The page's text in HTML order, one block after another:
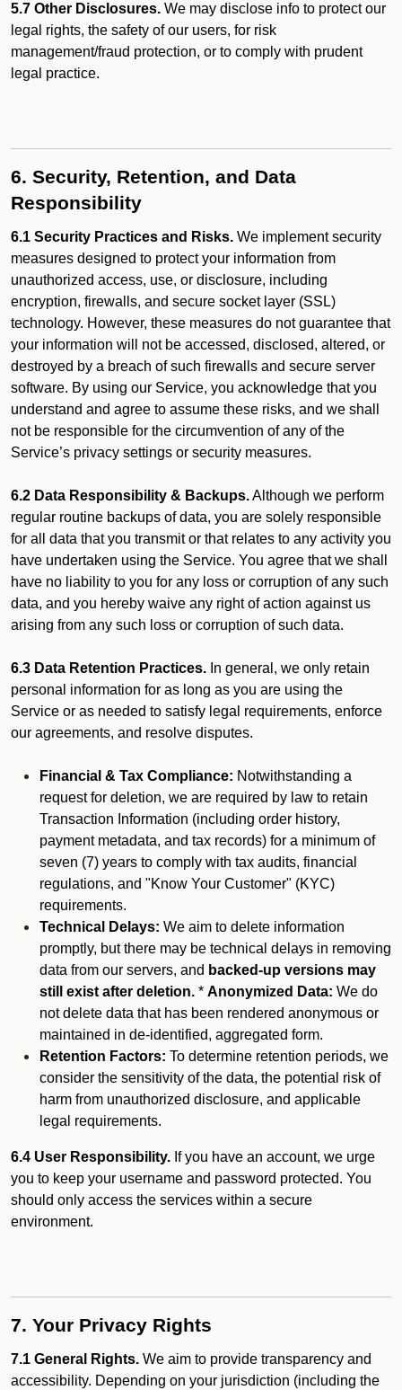
5.7 Other Disclosures. We may disclose info to protect our
legal rights, the safety of our users, for risk
management/fraud protection, or to comply with prudent
legal practice.
6. Security, Retention, and Data
Responsibility
6.1 Security Practices and Risks. We implement security
measures designed to protect your information from
unauthorized access, use, or disclosure, including
encryption, firewalls, and secure socket layer (SSL)
technology. However, these measures do not guarantee that
your information will not be accessed, disclosed, altered, or
destroyed by a breach of such firewalls and secure server
software. By using our Service, you acknowledge that you
understand and agree to assume these risks, and we shall
not be responsible for the circumvention of any of the
Service’s privacy settings or security measures.
6.2 Data Responsibility & Backups.Although we perform
regular routine backups of data, you are solely responsible
for all data that you transmit or that relates to any activity you
have undertaken using the Service. You agree that we shall
have no liability to you for any loss or corruption of any such
data, and you hereby waive any right of action against us
arising from any such loss or corruption of such data.
6.3 Data Retention Practices. In general, we only retain
personal information for as long as you are using the
Service or as needed to satisfy legal requirements, enforce
our agreements, and resolve disputes.
Financial & Tax Compliance: Notwithstanding a
request for deletion, we are required by law to retain
Transaction Information (including order history,
payment metadata, and tax records) for a minimum of
seven (7) years to comply with tax audits, financial
regulations, and "Know Your Customer" (KYC)
requirements.
Technical Delays: We aim to delete information
promptly, but there may be technical delays in removing
data from our servers, and backed-up versions may
still exist after deletion. * Anonymized Data: We do
not delete data that has been rendered anonymous or
maintained in de-identified, aggregated form.
Retention Factors: To determine retention periods, we
consider the sensitivity of the data, the potential risk of
harm from unauthorized disclosure, and applicable
legal requirements.
6.4 User Responsibility. If you have an account, we urge
you to keep your username and password protected. You
should only access the services within a secure
environment.
7. Your Privacy Rights
7.1 General Rights. We aim to provide transparency and
accessibility. Depending on your jurisdiction (including the